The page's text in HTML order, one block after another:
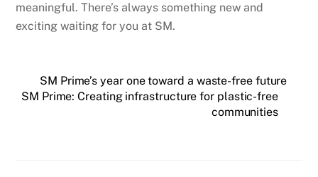
meaningful. There’s always something new and
exciting waiting for you at SM.
SM Prime’s year one toward a waste-free future
SM Prime: Creating infrastructure for plastic-free
communities